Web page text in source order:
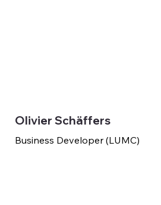
Olivier Schäffers
Business Developer (LUMC)